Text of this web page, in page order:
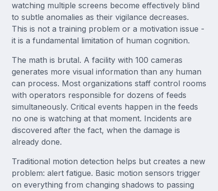
watching multiple screens become effectively blind
to subtle anomalies as their vigilance decreases.
This is not a training problem or a motivation issue -
it is a fundamental limitation of human cognition.
The math is brutal. A facility with 100 cameras
generates more visual information than any human
can process. Most organizations staff control rooms
with operators responsible for dozens of feeds
simultaneously. Critical events happen in the feeds
no one is watching at that moment. Incidents are
discovered after the fact, when the damage is
already done.
Traditional motion detection helps but creates a new
problem: alert fatigue. Basic motion sensors trigger
on everything from changing shadows to passing